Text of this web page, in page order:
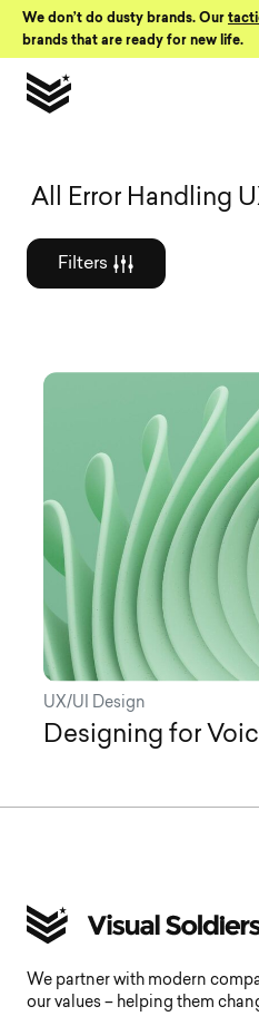
Skip to Content
We don’t do dusty brands. Our
brands that are ready for new life.
All Error Handling
Filters
UX/UI Design
Designing for
We partner with modern
our values – helping them